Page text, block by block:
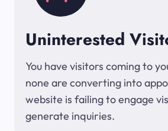
Uninterested
You have visitors coming to
none are converting into
website is failing to engage
generate inquiries.